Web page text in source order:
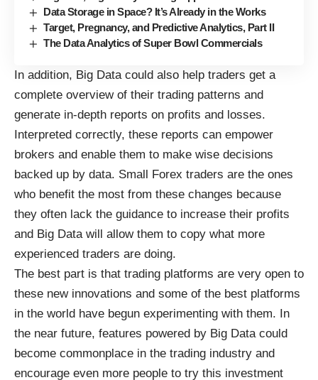
Data Storage in Space? It’s Already in the Works
Target, Pregnancy, and Predictive Analytics, Part II
The Data Analytics of Super Bowl Commercials
In addition, Big Data could also help traders get a
complete overview of their trading patterns and
generate in-depth reports on profits and losses.
Interpreted correctly, these reports can empower
brokers and enable them to make wise decisions
backed up by data. Small Forex traders are the ones
who benefit the most from these changes because
they often lack the guidance to increase their profits
and Big Data will allow them to copy what more
experienced traders are doing.
The best part is that trading platforms are very open to
these new innovations and some of the best platforms
in the world have begun experimenting with them. In
the near future, features powered by Big Data could
become commonplace in the trading industry and
encourage even more people to try this investment